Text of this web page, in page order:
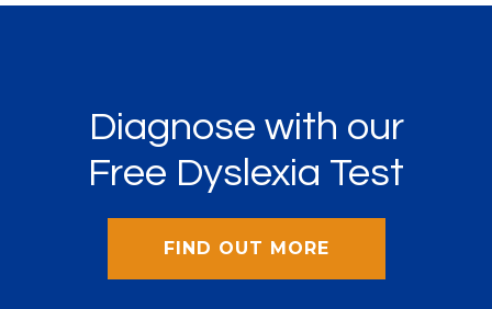
Diagnose with our
Free Dyslexia Test
FIND OUT MORE